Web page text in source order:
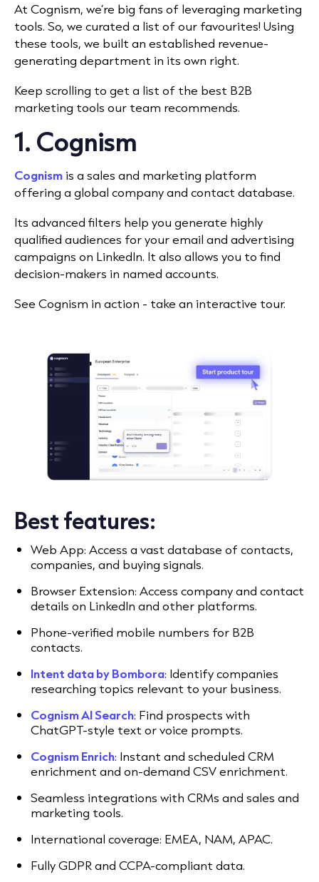
At Cognism, we’re big fans of leveraging marketing
tools. So, we curated a list of our favourites! Using
these tools, we built an established revenue-
generating department in its own right.
Keep scrolling to get a list of the best B2B
marketing tools our team recommends.
1. Cognism
Cognism is a sales and marketing platform
offering a global company and contact database.
Its advanced filters help you generate highly
qualified audiences for your email and advertising
campaigns on LinkedIn. It also allows you to find
decision-makers in named accounts.
See Cognism in action - take an interactive tour.
Best features:
Web App: Access a vast database of contacts,
companies, and buying signals.
Browser Extension: Access company and contact
details on LinkedIn and other platforms.
Phone-verified mobile numbers for B2B
contacts.
Intent data by Bombora: Identify companies
researching topics relevant to your business.
Cognism AI Search: Find prospects with
ChatGPT-style text or voice prompts.
Cognism Enrich: Instant and scheduled CRM
enrichment and on-demand CSV enrichment.
Seamless integrations with CRMs and sales and
marketing tools.
International coverage: EMEA, NAM, APAC.
Fully GDPR and CCPA-compliant data.